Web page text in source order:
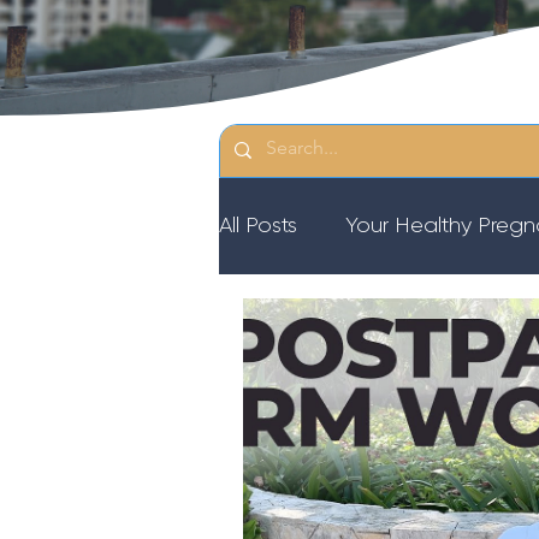
All Posts Your Healthy
Resources Diastasis
Birth Education
Third Trimester Workout